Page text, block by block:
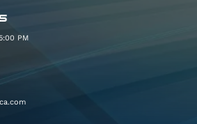
Ave
Date Ave, and Auburn Blvd
PM